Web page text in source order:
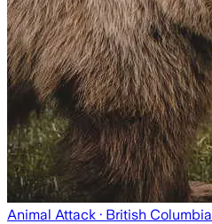
Animal Attack · British Columbia